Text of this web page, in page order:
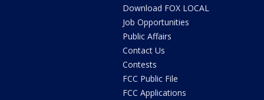
Download FOX LOCAL
Job Opportunities
Public Affairs
Contact Us
Contests
FCC Public File
FCC Applications